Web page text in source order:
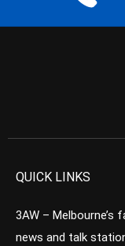
QUICK LINKS
3AW – Melbourne’s
news and talk